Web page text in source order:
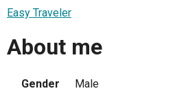
Easy Traveler
About me
Gender
Male